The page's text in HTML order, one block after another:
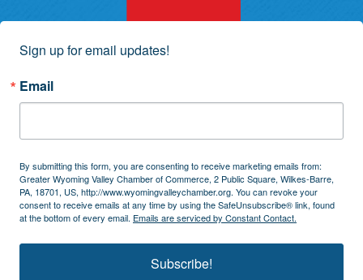
Sign up for email updates!
Email
By submitting this form, you are consenting to receive marketing emails from:
Greater Wyoming Valley Chamber of Commerce, 2 Public Square, Wilkes-Barre,
PA, 18701, US, http://www.wyomingvalleychamber.org. You can revoke your
consent to receive emails at any time by using the SafeUnsubscribe® link, found
at the bottom of every email. Emails are serviced by Constant Contact.
Subscribe!